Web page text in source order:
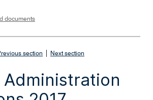
documents
section Next section
i
e
w
d